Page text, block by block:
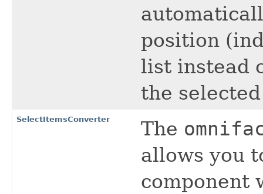
position
list instead
the
SelectItemsConverter The
allows you
component